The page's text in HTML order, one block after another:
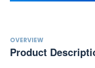
OVERVIEW
Product